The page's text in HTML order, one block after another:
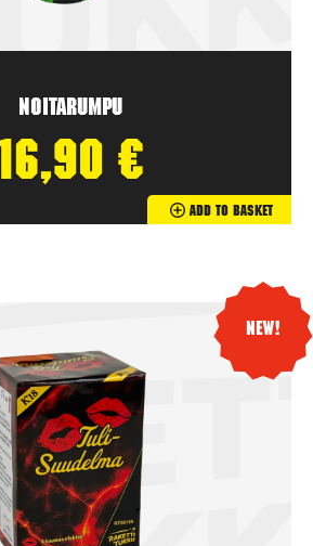
Noitarumpu
16,90 €
Add To Basket
New!